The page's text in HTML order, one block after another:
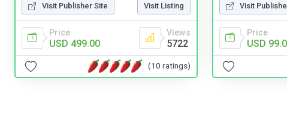
Visit Publisher Site Visit Listing
Price
USD 499.00
Views
5722
(10 ratings)
Visit
Price
USD